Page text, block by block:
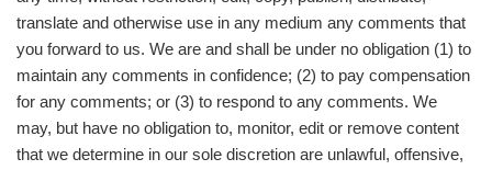
translate and otherwise use in any medium any comments that
you forward to us. We are and shall be under no obligation (1) to
maintain any comments in confidence; (2) to pay compensation
for any comments; or (3) to respond to any comments. We
may, but have no obligation to, monitor, edit or remove content
that we determine in our sole discretion are unlawful, offensive,